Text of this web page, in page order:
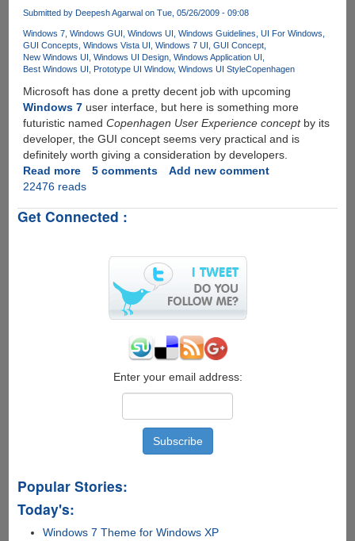
Submitted by Deepesh Agarwalon Tue, 05/26/2009 - 09:08
Windows 7 Windows GUI Windows UI Windows Guidelines UI For Windows
GUI Concepts Windows Vista UI Windows 7 UI GUI Concept
New Windows UI Windows UI Design Windows Application UI
Best Windows UI
Prototype UI Window Windows UI StyleCopenhagen
Microsoft has done a pretty decent job with upcoming
Windows 7user interface, but here is something more
futuristic named Copenhagen User Experience conceptby its
developer, the GUI concept seems very practical and is
definitely worth giving a consideration by developers.
Read moreabout
Cool
Windows
5 comments
Add new comment
22476 reads
Get Connected :
Enter your email address:
Popular Stories:
Today's:
Windows 7 Theme for Windows XP